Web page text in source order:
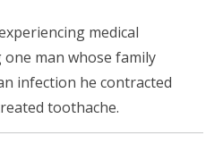
medical
man whose family
infection he contracted
toothache.